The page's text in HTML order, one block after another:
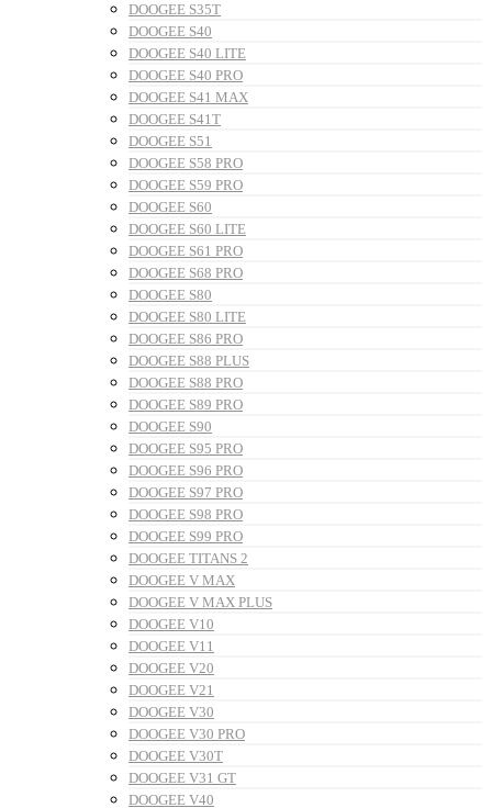
DOOGEE S35T
DOOGEE S40
DOOGEE S40 LITE
DOOGEE S40 PRO
DOOGEE S41 MAX
DOOGEE S41T
DOOGEE S51
DOOGEE S58 PRO
DOOGEE S59 PRO
DOOGEE S60
DOOGEE S60 LITE
DOOGEE S61 PRO
DOOGEE S68 PRO
DOOGEE S80
DOOGEE S80 LITE
DOOGEE S86 PRO
DOOGEE S88 PLUS
DOOGEE S88 PRO
DOOGEE S89 PRO
DOOGEE S90
DOOGEE S95 PRO
DOOGEE S96 PRO
DOOGEE S97 PRO
DOOGEE S98 PRO
DOOGEE S99 PRO
DOOGEE TITANS 2
DOOGEE V MAX
DOOGEE V MAX PLUS
DOOGEE V10
DOOGEE V11
DOOGEE V20
DOOGEE V21
DOOGEE V30
DOOGEE V30 PRO
DOOGEE V30T
DOOGEE V31 GT
DOOGEE V40